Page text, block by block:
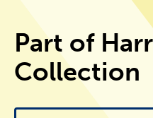
Part of
Collection